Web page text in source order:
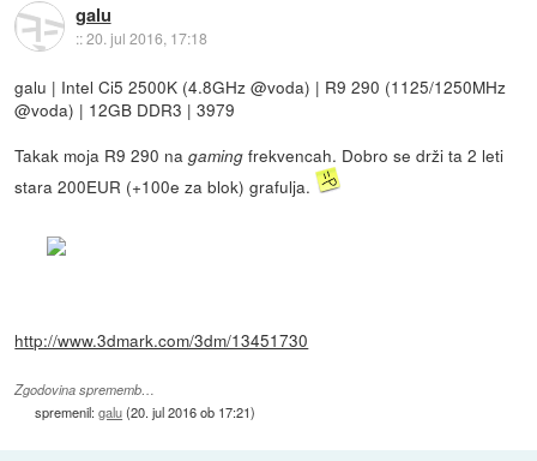
galu
::20. jul 2016, 17:18
galu | Intel Ci5 2500K (4.8GHz @voda) | R9 290 (1125/1250MHz
@voda) | 12GB DDR3 | 3979
Takak moja R9 290 nagamingfrekvencah. Dobro se drži ta 2 leti
stara 200EUR (+100e za blok) grafulja.
http://www.3dmark.com/3dm/13451730
Zgodovina sprememb…
spremenil:galu(20. jul 2016 ob 17:21)